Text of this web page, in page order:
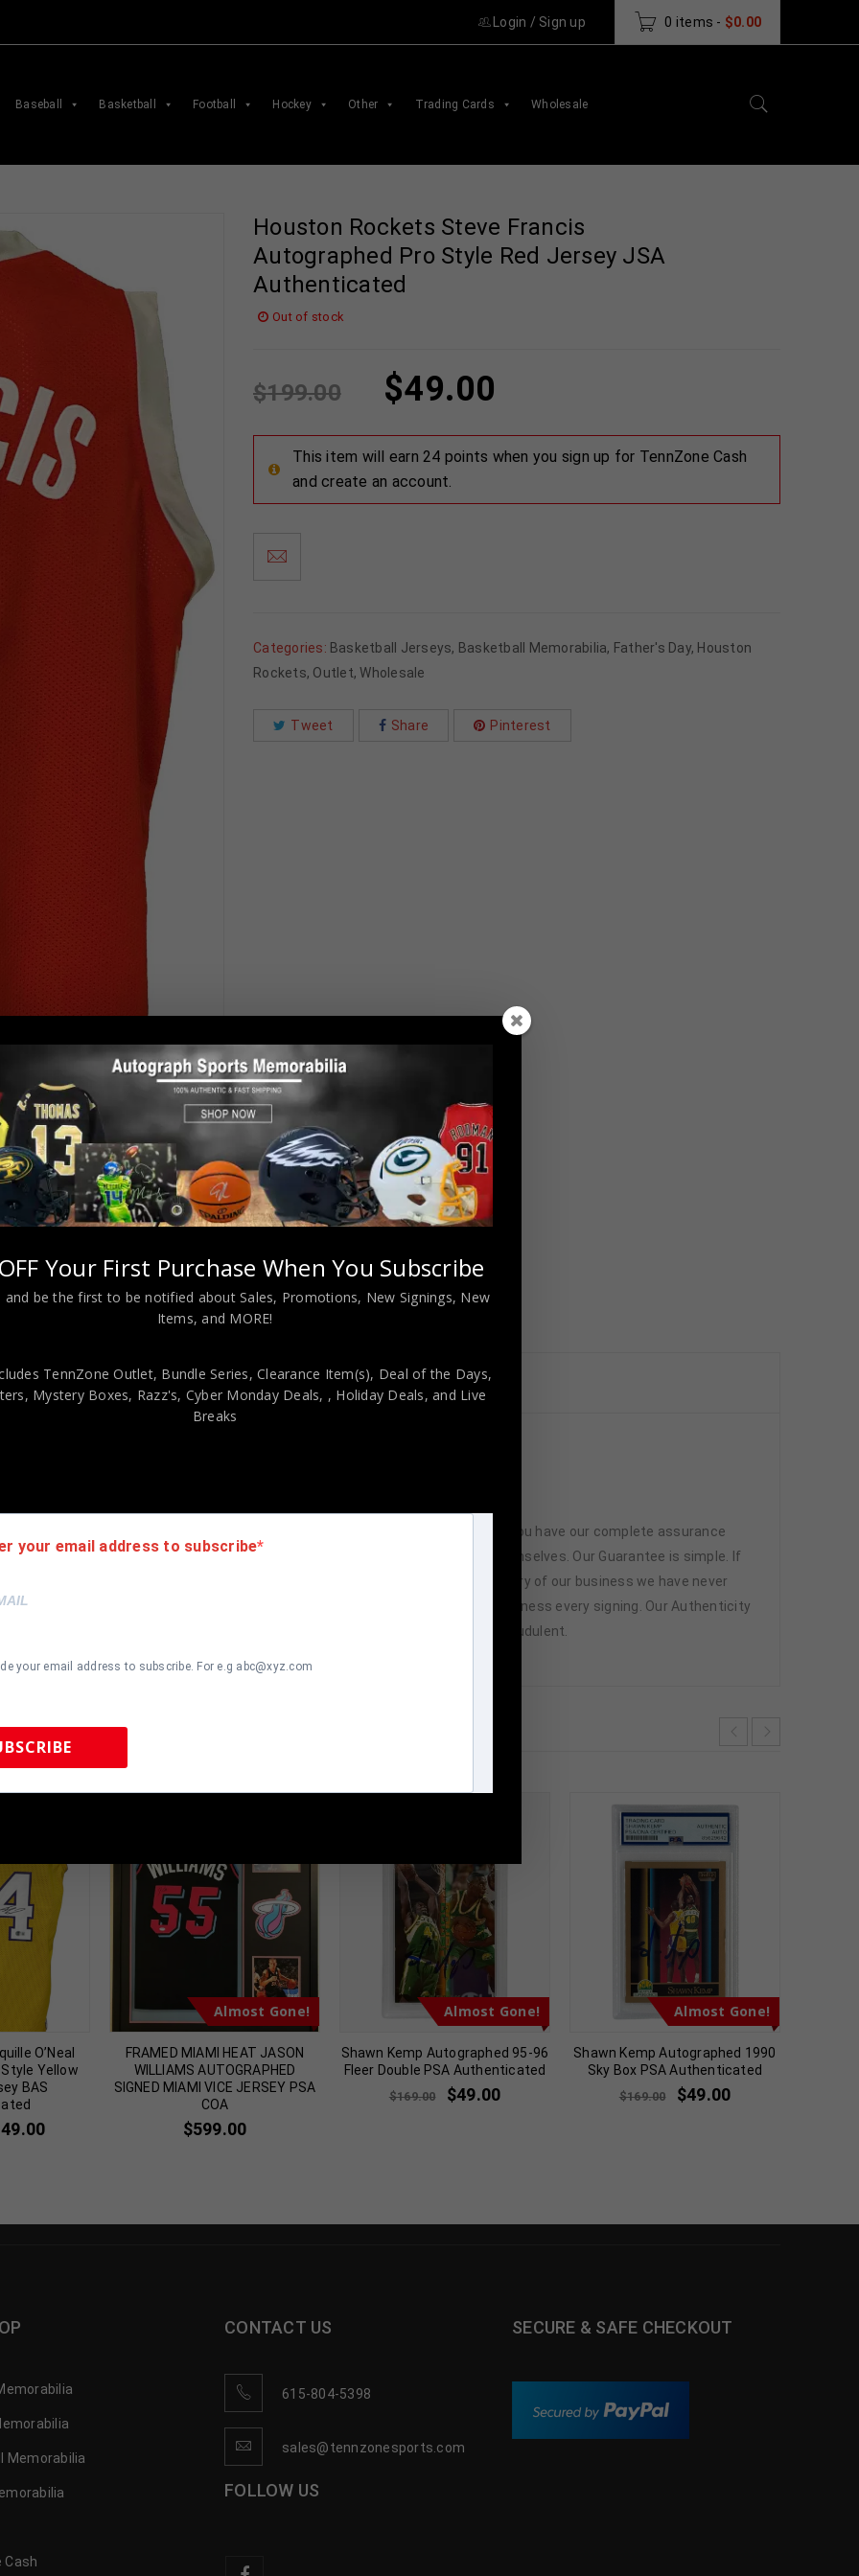
0 items - $0.00
Login / Sign up
Baseball Basketball Football Hockey Other Trading Cards Wholesale
Houston Rockets Steve Francis
Autographed Pro Style Red Jersey JSA
Authenticated
Out of stock
$199.00 $49.00
This item will earn 24 points when you sign up for TennZone Cash
and create an account.
Categories: Basketball Jerseys, Basketball Memorabilia, Father's Day, Houston
Rockets, Outlet,Wholesale
Tweet Share Pinterest
our customers with only 100% Authentic hand-signed sports memorabilia. You have our complete assurance
100% genuine and are personally hand-signed by the athlete or athletes themselves. Our Guarantee is simple. If
we will issue an immediate and no-questions-asked refund. In the history of our business we have never
How do we know this? We or one of our representatives attend and witness every signing. Our Authenticity
this industry where 50% – 98% of the hand-signed items being offered are fraudulent.
O’Neal
Yellow
BAS
Almost Gone!
FRAMED MIAMI HEAT JASON
WILLIAMS AUTOGRAPHED
SIGNED MIAMI VICE JERSEY PSA
COA
$599.00
Almost Gone!
Shawn Kemp Autographed 95-96
Fleer Double PSA Authenticated
$169.00 $49.00
Almost Gone!
Shawn Kemp Autographed 1990
Sky Box PSA Authenticated
$169.00 $49.00
Memorabilia
Cash
CONTACT US
615-804-5398
sales@tennzonesports.com
FOLLOW US
SECURE & SAFE CHECKOUT
Your First Purchase When You Subscribe
and be the first to be notified about Sales, Promotions, New Signings, New
Items, and MORE!
TennZone Outlet, Bundle Series, Clearance Item(s), Deal of the Days,
Mystery Boxes, Razz's, Cyber Monday Deals, , Holiday Deals, and Live
Breaks
your email address to subscribe
your email address to subscribe. For e.g abc@xyz.com